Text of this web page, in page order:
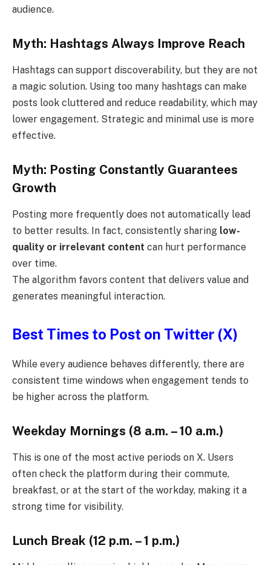
audience.
Myth: Hashtags Always Improve Reach
Hashtags can support discoverability, but they are not
a magic solution. Using too many hashtags can make
posts look cluttered and reduce readability, which may
lower engagement. Strategic and minimal use is more
effective.
Myth: Posting Constantly Guarantees
Growth
Posting more frequently does not automatically lead
to better results. In fact, consistently sharing low-
quality or irrelevant content can hurt performance
over time.
The algorithm favors content that delivers value and
generates meaningful interaction.
Best Times to Post on Twitter (X)
While every audience behaves differently, there are
consistent time windows when engagement tends to
be higher across the platform.
Weekday Mornings (8 a.m. – 10 a.m.)
This is one of the most active periods on X. Users
often check the platform during their commute,
breakfast, or at the start of the workday, making it a
strong time for visibility.
Lunch Break (12 p.m. – 1 p.m.)